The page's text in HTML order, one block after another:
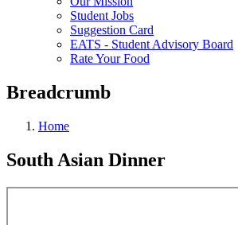
Student Jobs
Suggestion Card
EATS - Student Advisory Board
Rate Your Food
Breadcrumb
Home
South Asian Dinner